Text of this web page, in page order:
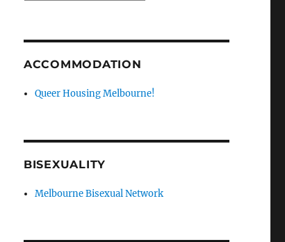
ACCOMMODATION
Queer Housing Melbourne!
BISEXUALITY
Melbourne Bisexual Network